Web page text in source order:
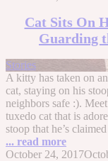
Cat Sits On
Guarding
Stories
A kitty has taken on
cat, staying on his
neighbors safe :).
tuxedo cat that is
stoop that he’s
... read more
October 24, 2017